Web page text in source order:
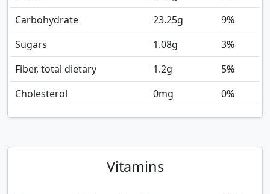
Carbohydrate
23.25g
9%
Sugars
1.08g
3%
Fiber, total dietary
1.2g
5%
Cholesterol
0mg 0%
Vitamins